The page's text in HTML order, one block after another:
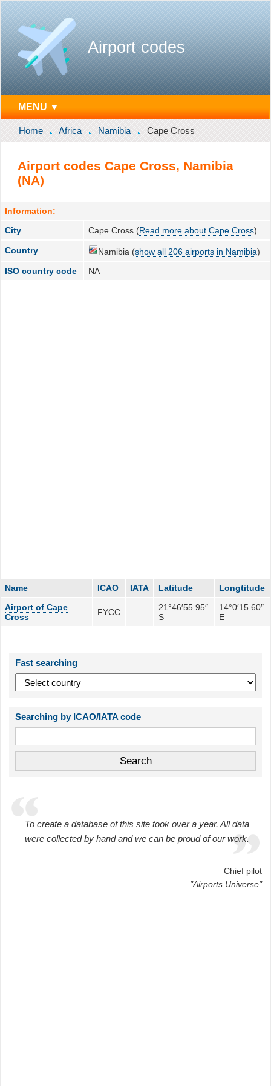
Airport codes
MENU ▼
Home Africa Namibia Cape Cross
Airport codes Cape Cross, Namibia
(NA)
Information:
City
Cape Cross (Read more about Cape Cross)
Country Namibia (show all 206 airports in Namibia)
ISO country code
NA
Name ICAO IATA Latitude
Longtitude
Airport of Cape
Cross
FYCC
21°46′55.95″
S
14°0′15.60″
E
Fast searching
Searching by ICAO/IATA code
To create a database of this site took over a year. All data
were collected by hand and we can be proud of our work.
Chief pilot
"Airports Universe"